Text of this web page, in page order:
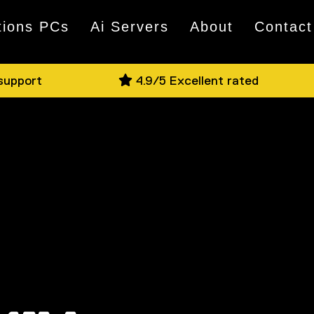
PCs Ai Servers About Contact
4.9/5 Excellent rated